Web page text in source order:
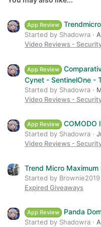
App Review
Started by Shadowra
Video Reviews -
App Review
Cynet - SentinelOne -
Started by Shadowra
Video Reviews -
App Review COMODO
Started by Shadowra
Video Reviews -
Trend Micro
Started by Brownie2019
Expired Giveaways
App Review Panda
Started by Shadowra